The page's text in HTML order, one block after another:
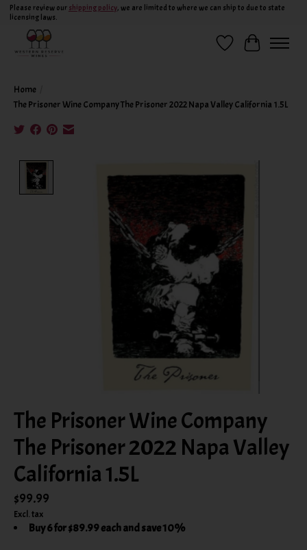
Please review our shipping policy, we are limited to where we can ship to due to state
licensing laws.
Wish ListCart
Home
The Prisoner Wine Company The Prisoner 2022 Napa Valley California 1.5L
The Prisoner Wine Company
The Prisoner 2022 Napa Valley
California 1.5L
$99.99
Excl. tax
Buy 6 for $89.99 each and save 10%